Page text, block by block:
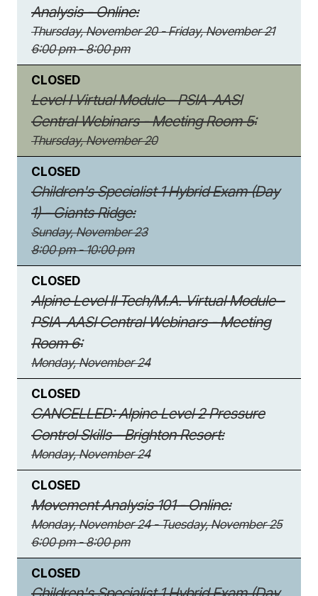
Analysis - Online:
Thursday, November 20 - Friday, November 21
6:00 pm - 8:00 pm
CLOSED
Level I Virtual Module - PSIA-AASI
Central Webinars - Meeting Room 5:
Thursday, November 20
CLOSED
Children's Specialist 1 Hybrid Exam (Day
1) - Giants Ridge:
Sunday, November 23
8:00 pm - 10:00 pm
CLOSED
Alpine Level II Tech/M.A. Virtual Module -
PSIA-AASI Central Webinars - Meeting
Room 6:
Monday, November 24
CLOSED
CANCELLED: Alpine Level 2 Pressure
Control Skills - Brighton Resort:
Monday, November 24
CLOSED
Movement Analysis 101 - Online:
Monday, November 24 - Tuesday, November 25
6:00 pm - 8:00 pm
CLOSED